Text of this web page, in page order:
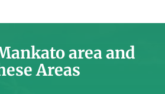
area and
Areas